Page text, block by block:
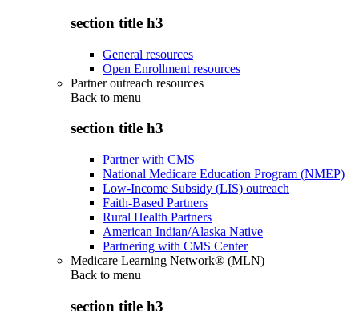
section title h3
General resources
Open Enrollment resources
Partner outreach resources
Back to menu
section title h3
Partner with CMS
National Medicare Education Program (NMEP)
Low-Income Subsidy (LIS) outreach
Faith-Based Partners
Rural Health Partners
American Indian/Alaska Native
Partnering with CMS Center
Medicare Learning Network® (MLN)
Back to menu
section title h3